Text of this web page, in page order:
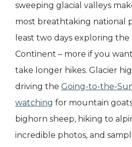
sweeping glacial valleys
most breathtaking national
least two days exploring
Continent – more if you
take longer hikes. Glacier
driving the Going-to-the-
watching for mountain
bighorn sheep, hiking to
incredible photos, and